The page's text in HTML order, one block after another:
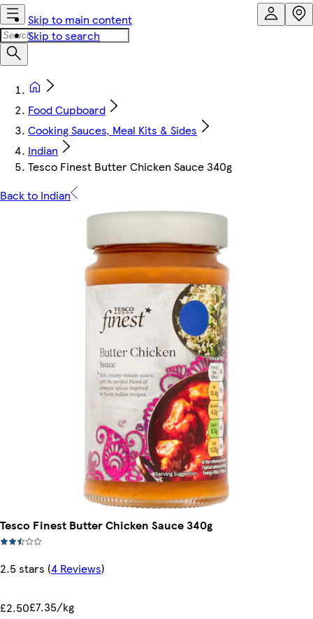
Skip to main content
Skip to search
Food Cupboard
Cooking Sauces, Meal Kits & Sides
Indian
Tesco Finest Butter Chicken Sauce 340g
Back to Indian
Tesco Finest Butter Chicken Sauce 340g
2.5 stars (4 Reviews)
£2.50£7.35/kg